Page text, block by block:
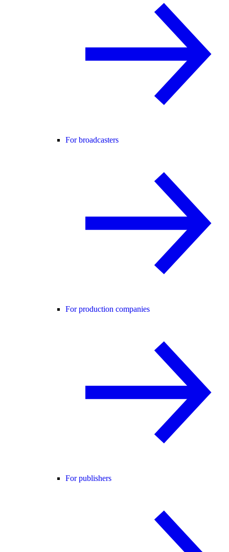
For broadcasters
For production companies
For publishers